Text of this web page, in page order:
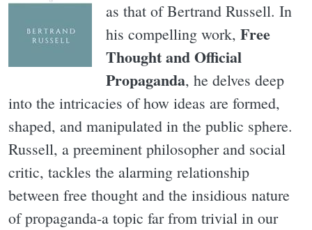
as that of Bertrand Russell. In
his compelling work, Free
Thought and Official
Propaganda, he delves deep
into the intricacies of how ideas are formed,
shaped, and manipulated in the public sphere.
Russell, a preeminent philosopher and social
critic, tackles the alarming relationship
between free thought and the insidious nature
of propaganda-a topic far from trivial in our